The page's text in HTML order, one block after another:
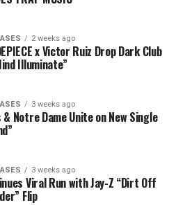
2 weeks ago
x Victor Ruiz Drop Dark Club
Illuminate”
3 weeks ago
& Notre Dame Unite on New Single
3 weeks ago
Viral Run with Jay-Z “Dirt Off
Flip